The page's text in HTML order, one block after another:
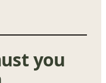
you